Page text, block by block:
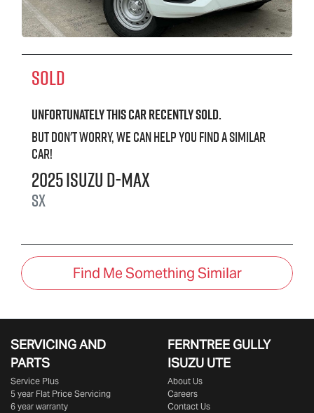
SOLD
Unfortunately thiscarrecently sold.
But don't worry, we can help you find a similar
car!
2025IsuzuD-MAX
SX
Find Me Something Similar
SERVICING AND
PARTS
Service Plus
5 year Flat Price Servicing
6 year warranty
FERNTREE GULLY
ISUZU UTE
About Us
Careers
Contact Us